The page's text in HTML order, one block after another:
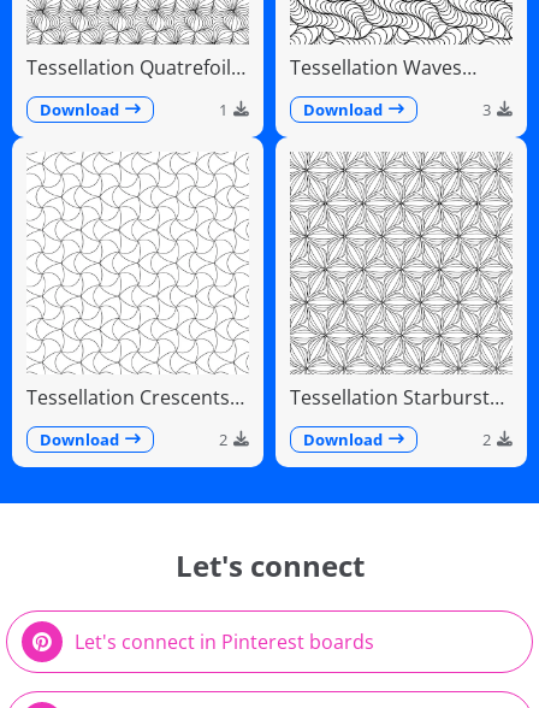
Tessellation Quatrefoil
Pattern
Download 1
Tessellation Waves
Download 3
Tessellation Crescents
Pattern
Download 2
Tessellation Starburst
Download 2
Let's connect
Let's connect in Pinterest boards